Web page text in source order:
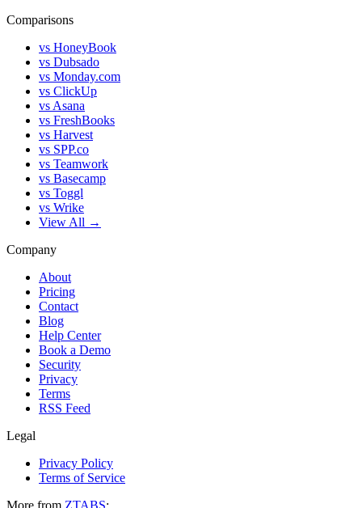
Comparisons
vs HoneyBook
vs Dubsado
vs Monday.com
vs ClickUp
vs Asana
vs FreshBooks
vs Harvest
vs SPP.co
vs Teamwork
vs Basecamp
vs Toggl
vs Wrike
View All →
Company
About
Pricing
Contact
Blog
Help Center
Book a Demo
Security
Privacy
Terms
RSS Feed
Legal
Privacy Policy
Terms of Service
More from ZTABS: